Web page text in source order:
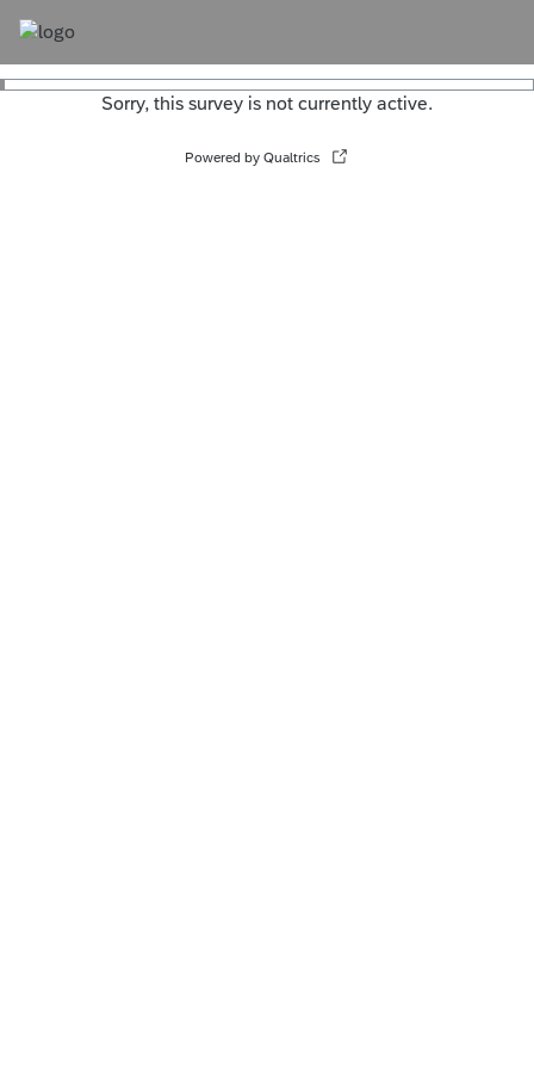
Sorry, this survey is not currently active.
Powered by Qualtrics